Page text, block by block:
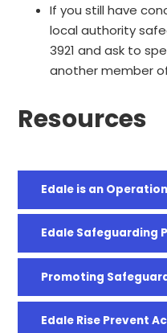
If you still have
local authority
3921 and ask to
another member
Resources
Edale Rise Prevent